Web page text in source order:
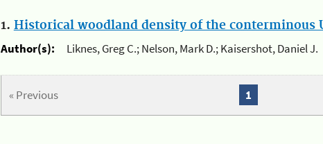
1. Historical woodland density of the conterminous
Author(s):
Liknes, Greg C.; Nelson, Mark D.; Kaisershot, Daniel J.
« Previous 1